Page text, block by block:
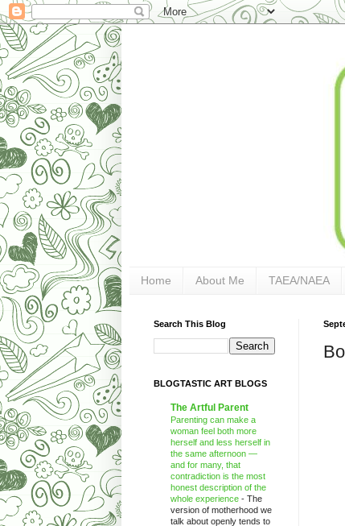
Home About Me TAEA/NAEA
Search This Blog
BLOGTASTIC ART BLOGS
The Artful Parent
Parenting can make a
woman feel both more
herself and less herself in
the same afternoon —
and for many, that
contradiction is the most
honest description of the
whole experience - The
version of motherhood we
talk about openly tends to